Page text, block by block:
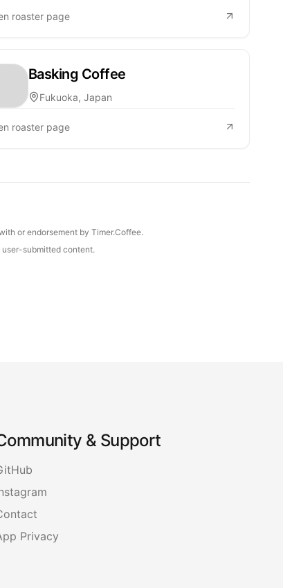
roaster page
Basking Coffee
Fukuoka, Japan
roaster page
or endorsement by Timer.Coffee.
submitted content.
& Support
Privacy